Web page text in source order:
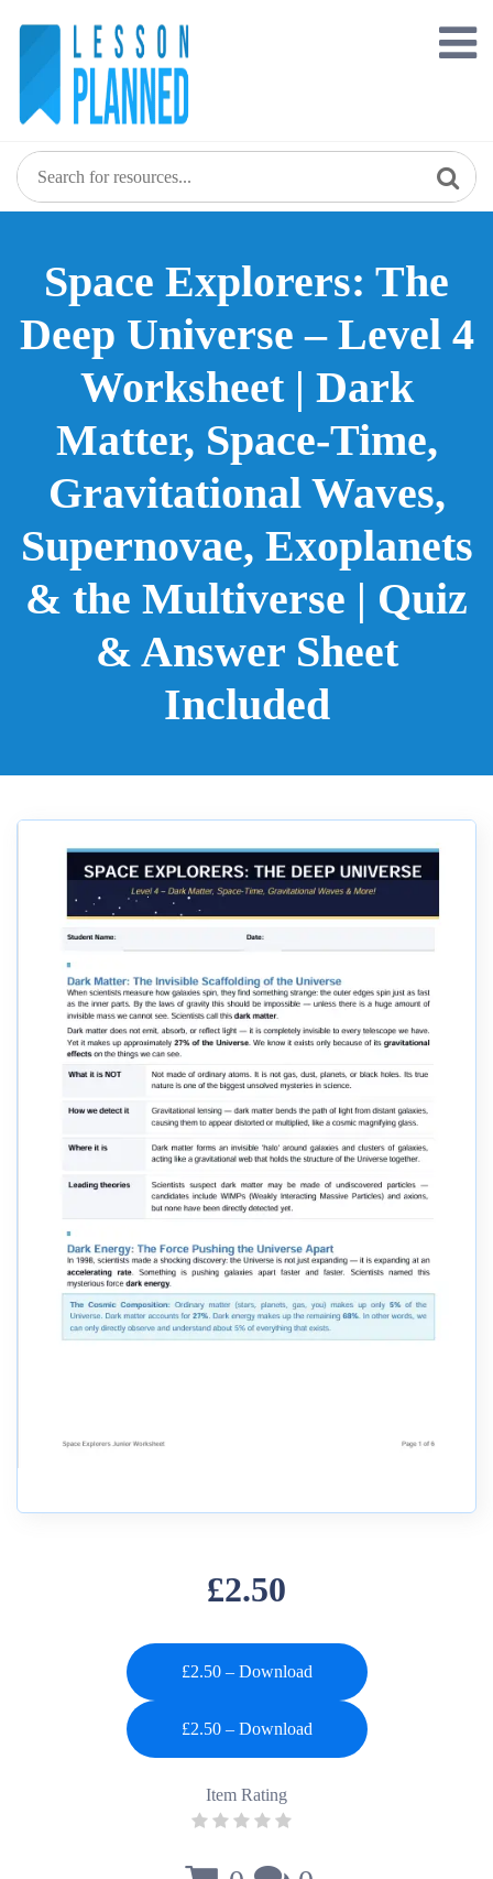
Space Explorers: The
Deep Universe – Level 4
Worksheet | Dark
Matter, Space-Time,
Gravitational Waves,
Supernovae, Exoplanets
& the Multiverse | Quiz
& Answer Sheet
Included
£2.50
£2.50 – Download
Item Rating